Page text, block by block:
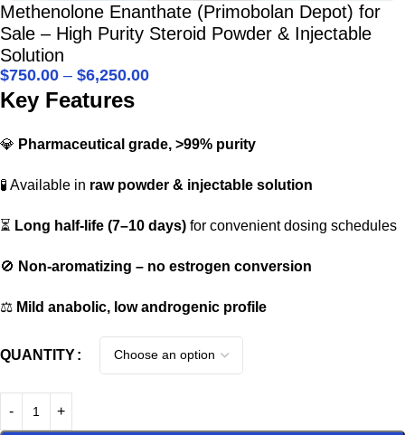
Methenolone Enanthate (Primobolan Depot) for
Sale – High Purity Steroid Powder & Injectable
Solution
$750.00 – $6,250.00
Key Features
💎 Pharmaceutical grade, >99% purity
🧪 Available in raw powder & injectable solution
⏳ Long half-life (7–10 days) for convenient dosing schedules
🚫 Non-aromatizing – no estrogen conversion
⚖️ Mild anabolic, low androgenic profile
QUANTITY